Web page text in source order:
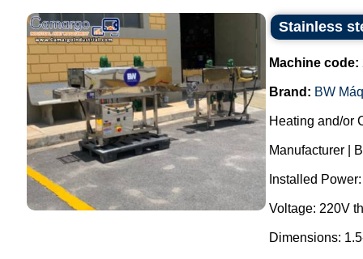
Stainless
Machine code:
Brand: BW
Heating and/or
Manufacturer |
Installed
Voltage: 220V
Dimensions: